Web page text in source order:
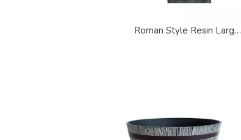
Roman Style Resin Large Urn Vintage Planter